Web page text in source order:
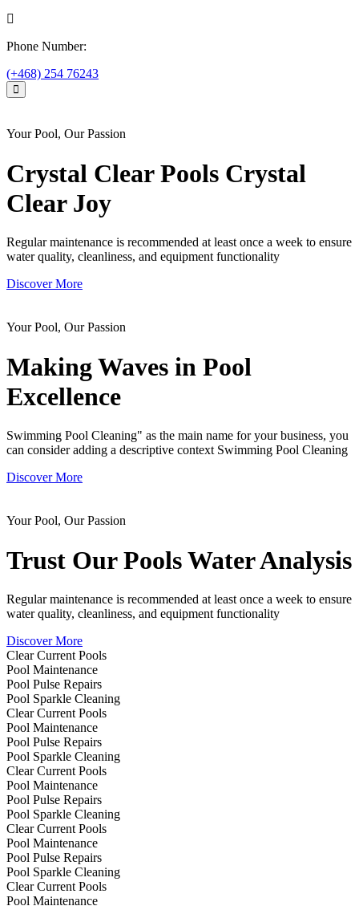
Phone Number:
(+468) 254 76243
Your Pool, Our Passion
Crystal ClearPools Crystal
Clear Joy
Regular maintenance is recommended at least once a week to ensure
water quality, cleanliness, and equipment functionality
Discover More
Your Pool, Our Passion
Making Waves in Pool
Excellence
Swimming Pool Cleaning" as the main name for your business, you
can consider adding a descriptive context Swimming Pool Cleaning
Discover More
Your Pool, Our Passion
Trust OurPoolsWater Analysis
Regular maintenance is recommended at least once a week to ensure
water quality, cleanliness, and equipment functionality
Discover More
Clear Current Pools
Pool Maintenance
Pool Pulse Repairs
Pool Sparkle Cleaning
Clear Current Pools
Pool Maintenance
Pool Pulse Repairs
Pool Sparkle Cleaning
Clear Current Pools
Pool Maintenance
Pool Pulse Repairs
Pool Sparkle Cleaning
Clear Current Pools
Pool Maintenance
Pool Pulse Repairs
Pool Sparkle Cleaning
Clear Current Pools
Pool Maintenance